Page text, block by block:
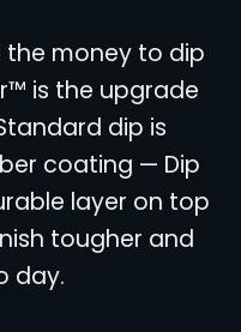
the money to dip
is the upgrade
dip is
coating — Dip
layer on top
tougher and
day.